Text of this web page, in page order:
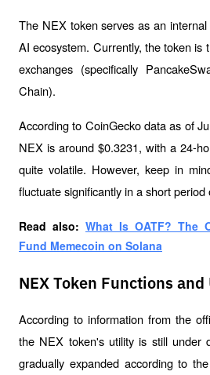
The NEX token serves as an
AI ecosystem. Currently, the token is
exchanges (specifically
Chain).
According to CoinGecko data as of
NEX is around $0.3231, with a 24-
quite volatile. However, keep in
fluctuate significantly in a short period
Read also: What Is OATF? The
Fund Memecoin on Solana
NEX Token Functions
According to information from the
the NEX token's utility is still under
gradually expanded according to